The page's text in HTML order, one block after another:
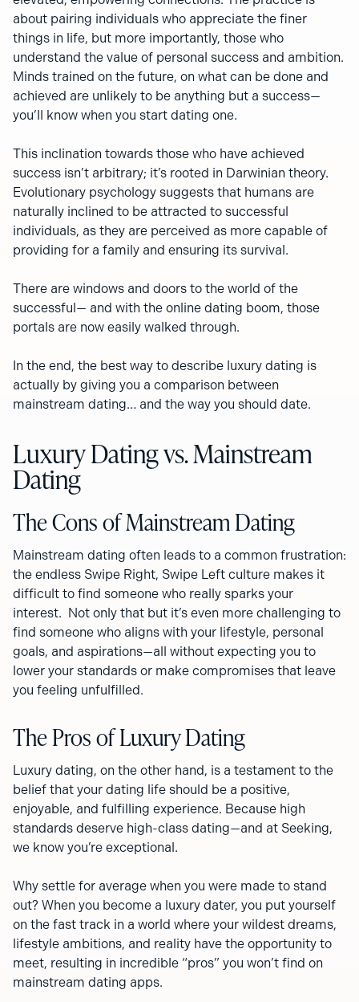
about pairing individuals who appreciate the finer
things in life, but more importantly, those who
understand the value of personal success and ambition.
Minds trained on the future, on what can be done and
achieved are unlikely to be anything but a success—
you’ll know when you start dating one.
This inclination towards those who have achieved
success isn’t arbitrary; it’s rooted in Darwinian theory.
Evolutionary psychology suggests that humans are
naturally inclined to be attracted to successful
individuals, as they are perceived as more capable of
providing for a family and ensuring its survival.
There are windows and doors to the world of the
successful— and with the online dating boom, those
portals are now easily walked through.
In the end, the best way to describe luxury dating is
actually by giving you a comparison between
mainstream dating… and the way you should date.
Luxury Dating vs. Mainstream
Dating
The Cons of Mainstream Dating
Mainstream dating often leads to a common frustration:
the endless Swipe Right, Swipe Left culture makes it
difficult to find someone who really sparks your
interest. Not only that but it’s even more challenging to
find someone who aligns with your lifestyle, personal
goals, and aspirations—all without expecting you to
lower your standards or make compromises that leave
you feeling unfulfilled.
The Pros of Luxury Dating
Luxury dating, on the other hand, is a testament to the
belief that your dating life should be a positive,
enjoyable, and fulfilling experience. Because high
standards deserve high-class dating—and at Seeking,
we know you’re exceptional.
Why settle for average when you were made to stand
out? When you become a luxury dater, you put yourself
on the fast track in a world where your wildest dreams,
lifestyle ambitions, and reality have the opportunity to
meet, resulting in incredible “pros” you won’t find on
mainstream dating apps.